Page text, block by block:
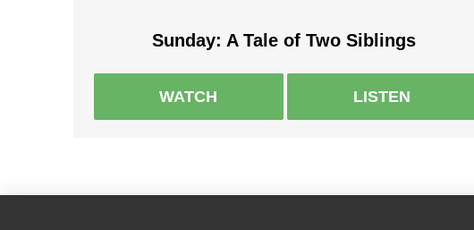
Sunday: A Tale of Two Siblings
WATCH LISTEN